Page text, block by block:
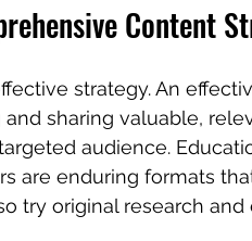
Content
strategy. An
sharing valuable,
audience.
are enduring formats
try original research